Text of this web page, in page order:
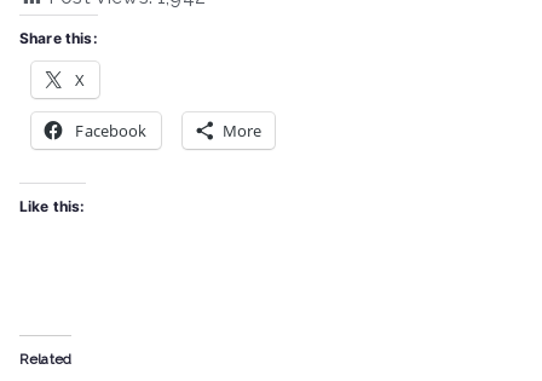
Share this:
X
Facebook More
Like this:
Related